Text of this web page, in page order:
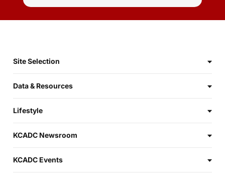
Site Selection
Data & Resources
Lifestyle
KCADC Newsroom
KCADC Events